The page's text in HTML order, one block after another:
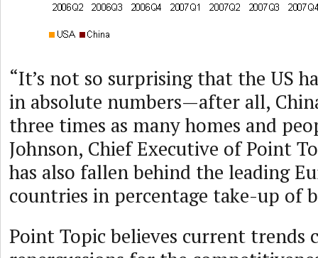
“It’s not so surprising that the US
in absolute numbers—after all,
three times as many homes and
Johnson, Chief Executive of Point
has also fallen behind the leading
countries in percentage take-up of
Point Topic believes current trends